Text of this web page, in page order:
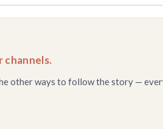
channels.
other ways to follow the story —